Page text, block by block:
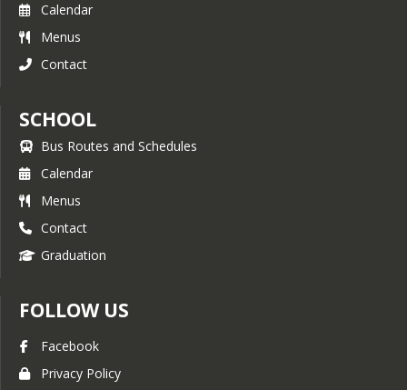
Calendar
Menus
Contact
SCHOOL
Bus Routes and Schedules
Calendar
Menus
Contact
Graduation
FOLLOW US
Facebook
Privacy Policy